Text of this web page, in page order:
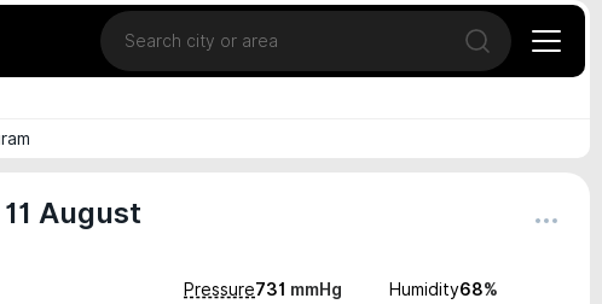
Location
Open search
August
Pressure731 mmHg Humidity68%